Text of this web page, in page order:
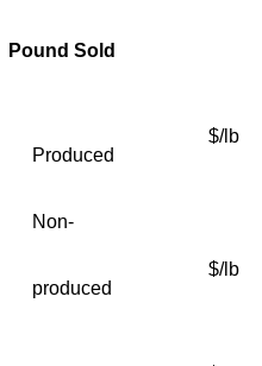
Pound Sold
Produced
$/lb
Non-
produced
$/lb